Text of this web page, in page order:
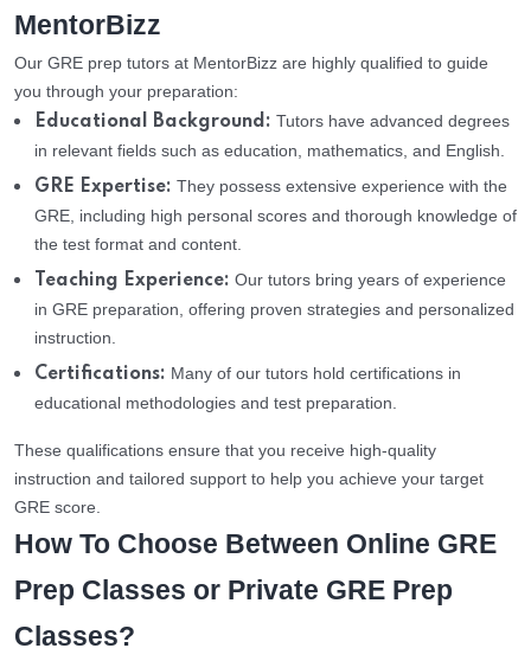
MentorBizz
Our GRE prep tutors at MentorBizz are highly qualified to guide
you through your preparation:
Educational Background: Tutors have advanced degrees
in relevant fields such as education, mathematics, and English.
GRE Expertise: They possess extensive experience with the
GRE, including high personal scores and thorough knowledge of
the test format and content.
Teaching Experience: Our tutors bring years of experience
in GRE preparation, offering proven strategies and personalized
instruction.
Certifications: Many of our tutors hold certifications in
educational methodologies and test preparation.
These qualifications ensure that you receive high-quality
instruction and tailored support to help you achieve your target
GRE score.
How To Choose Between Online GRE
Prep Classes or Private GRE Prep
Classes?